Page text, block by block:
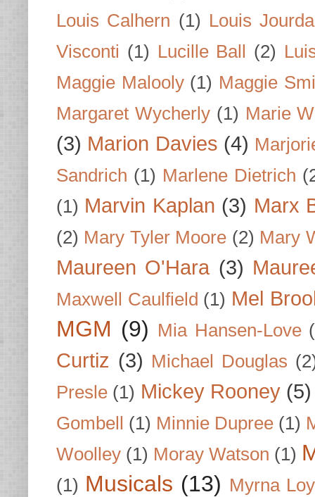
Louis Calhern (1) Louis
Visconti (1) Lucille Ball (2)
Maggie Malooly (1) Maggie
Margaret Wycherly (1) Marie
(3) Marion Davies (4)
Sandrich (1) Marlene Dietrich
(1) Marvin Kaplan (3) Marx
(2) Mary Tyler Moore (2) Mary
Maureen O'Hara (3)
Maxwell Caulfield (1) Mel
MGM (9) Mia Hansen-Love
Curtiz (3) Michael Douglas
Presle (1) Mickey Rooney (5)
Gombell (1) Minnie Dupree (1)
Woolley (1) Moray Watson (1)
(1) Musicals (13) Myrna Loy